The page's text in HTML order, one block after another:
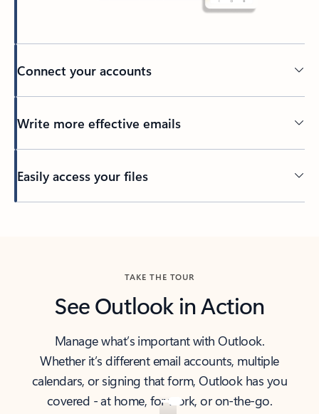
Connect your accounts
Write more effective emails
Easily access your files
TAKE THE TOUR
See Outlook in Action
Manage what’s important with Outlook.
Whether it’s different email accounts, multiple
calendars, or signing that form, Outlook has you
covered - at home, for work, or on-the-go.